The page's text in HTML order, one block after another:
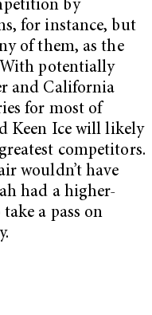
by
for instance, but
of them, as the
potentially
and California
for most of
Keen Ice will likely
competitors.
wouldn’t have
had a higher-
a pass on